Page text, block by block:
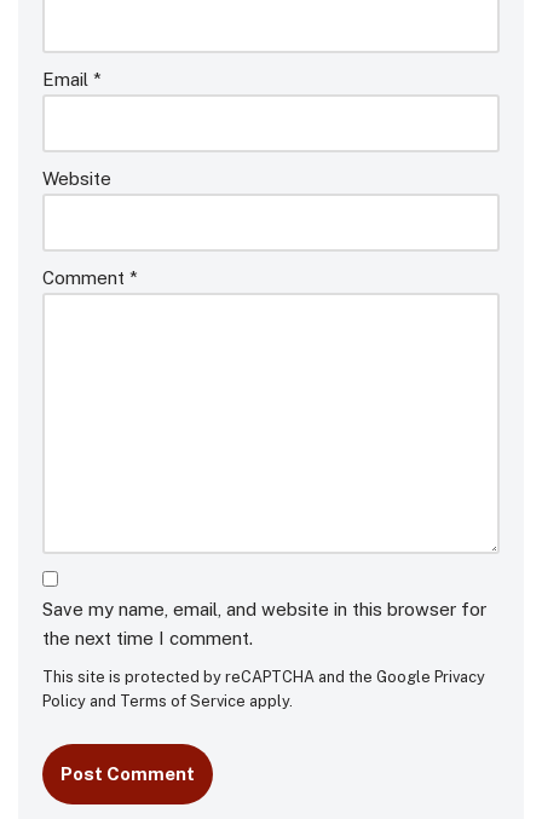
Email *
Website
Comment *
Save my name, email, and website in this browser for
the next time I comment.
This site is protected by reCAPTCHA and the Google Privacy
Policy and Terms of Service apply.
ti
v